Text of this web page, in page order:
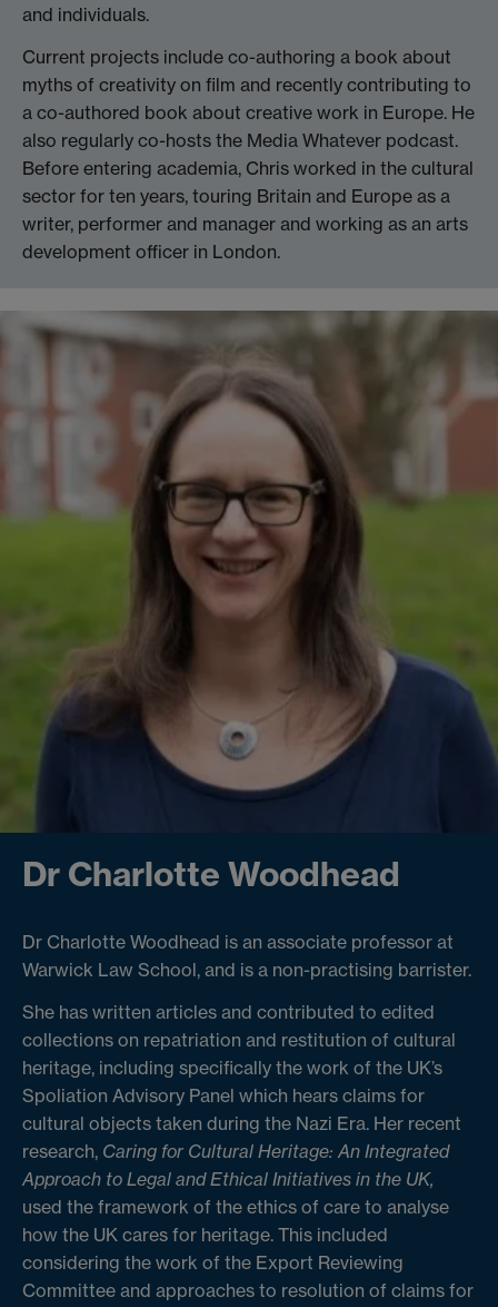
and individuals.
Current projects include co-authoring a book about
myths of creativity on film and recently contributing to
a co-authored book about creative work in Europe. He
also regularly co-hosts the Media Whatever podcast.
Before entering academia, Chris worked in the cultural
sector for ten years, touring Britain and Europe as a
writer, performer and manager and working as an arts
development officer in London.
Dr Charlotte Woodhead
Dr Charlotte Woodhead is an associate professor at
Warwick Law School, and is a non-practising barrister.
She has written articles and contributed to edited
collections on repatriation and restitution of cultural
heritage, including specifically the work of the UK’s
Spoliation Advisory Panel which hears claims for
cultural objects taken during the Nazi Era. Her recent
research, Caring for Cultural Heritage: An Integrated
Approach to Legal and Ethical Initiatives in the UK,
used the framework of the ethics of care to analyse
how the UK cares for heritage. This included
considering the work of the Export Reviewing
Committee and approaches to resolution of claims for